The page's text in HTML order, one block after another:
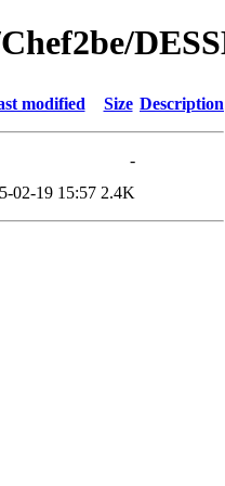
modified Size Description
-
02-19 15:57 2.4K